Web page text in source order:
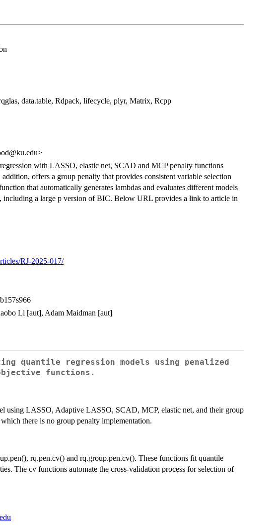
data.table, Rdpack, lifecycle, plyr, Matrix, Rcpp
with LASSO, elastic net, SCAD and MCP penalty functions
offers a group penalty that provides consistent variable selection
that automatically generates lambdas and evaluates different models
a large p version of BIC. Below URL provides a link to article in
RJ-2025-017/
Li [aut], Adam Maidman [aut]
quantile regression models using penalized
functions.
using LASSO, Adaptive LASSO, SCAD, MCP, elastic net, and their group
there is no group penalty implementation.
rq.pen.cv() and rq.group.pen.cv(). These functions fit quantile
The cv functions automate the cross-validation process for selection of